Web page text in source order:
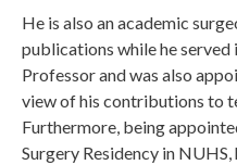
He is also an academic
publications while he served
Professor and was also
view of his contributions to
Furthermore, being
Surgery Residency in